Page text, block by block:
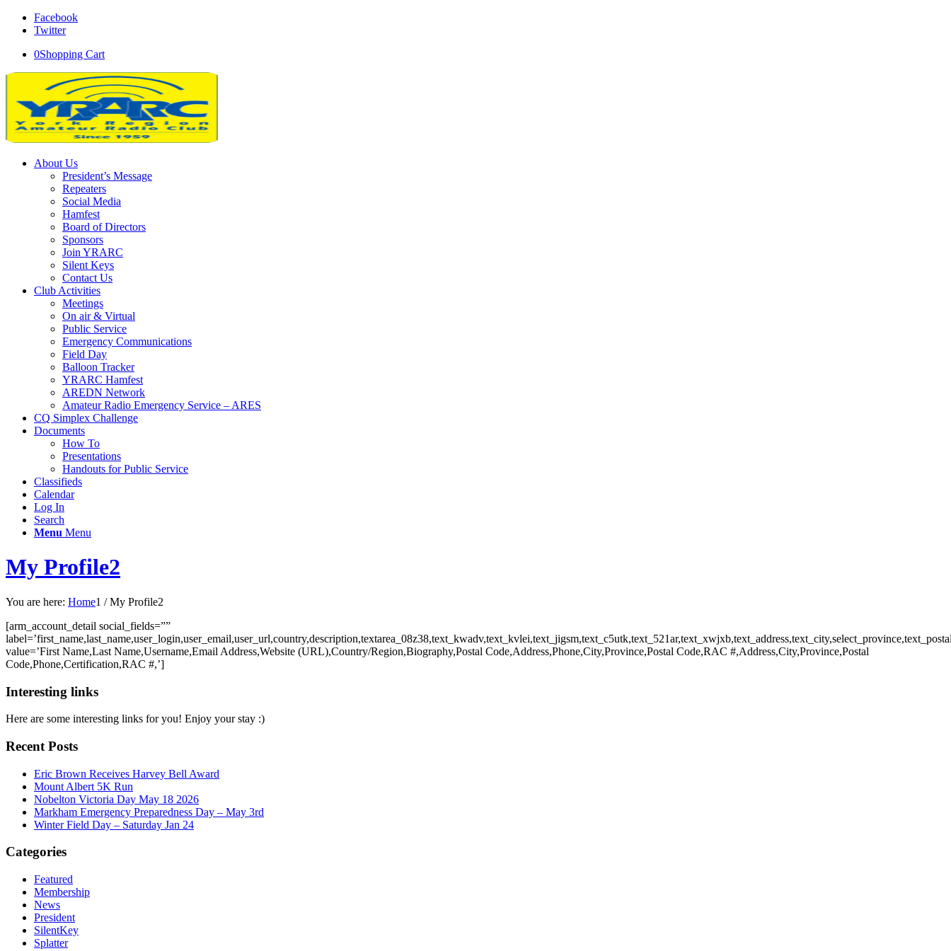
Facebook
Twitter
0Shopping Cart
About Us
President’s Message
Repeaters
Social Media
Hamfest
Board of Directors
Sponsors
Join YRARC
Silent Keys
Contact Us
Club Activities
Meetings
On air & Virtual
Public Service
Emergency Communications
Field Day
Balloon Tracker
YRARC Hamfest
AREDN Network
Amateur Radio Emergency Service – ARES
CQ Simplex Challenge
Documents
How To
Presentations
Handouts for Public Service
Classifieds
Calendar
Log In
Search
Menu Menu
My Profile2
You are here: Home1 / My Profile2
[arm_account_detail social_fields=””
value=’First Name,Last Name,Username,Email Address,Website (URL),Country/Region,Biography,Postal Code,Address,Phone,City,Province,Postal Code,RAC #,Address,City,Province,Postal
Code,Phone,Certification,RAC #,’]
Interesting links
Here are some interesting links for you! Enjoy your stay :)
Recent Posts
Eric Brown Receives Harvey Bell Award
Mount Albert 5K Run
Nobelton Victoria Day May 18 2026
Markham Emergency Preparedness Day – May 3rd
Winter Field Day – Saturday Jan 24
Categories
Featured
Membership
News
President
SilentKey
Splatter